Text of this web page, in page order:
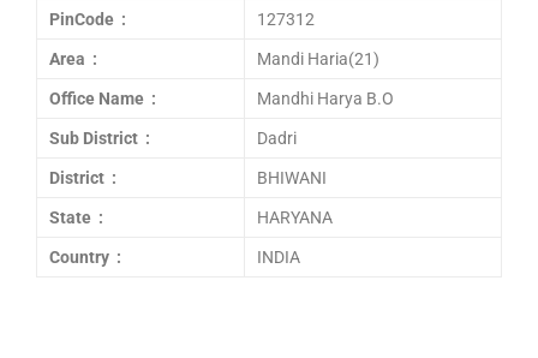
PinCode : 127312
Area : Mandi Haria(21)
Office Name : Mandhi Harya B.O
Sub District : Dadri
District : BHIWANI
State : HARYANA
Country : INDIA